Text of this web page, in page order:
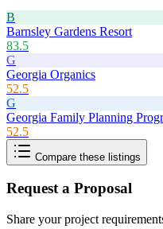
B
Barnsley Gardens Resort
83.5
G
Georgia Organics
52.5
G
Georgia Family Planning
52.5
Compare these listings
Request a Proposal
Share your project